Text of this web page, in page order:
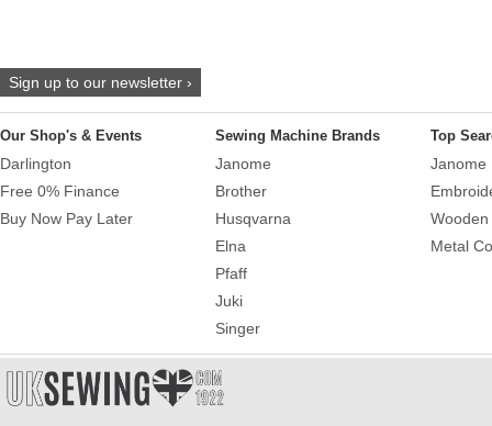
Sign up to our newsletter ›
Our Shop's & Events
Darlington
Free 0% Finance
Buy Now Pay Later
Sewing Machine Brands
Janome
Brother
Husqvarna
Elna
Pfaff
Juki
Singer
Top
Janome
Metal